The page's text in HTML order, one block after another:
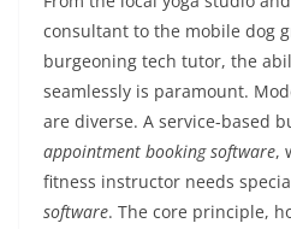
consultant to the mobile dog
burgeoning tech tutor, the
seamlessly is paramount.
are diverse. A service-based
appointment booking software,
fitness instructor needs
software. The core principle,